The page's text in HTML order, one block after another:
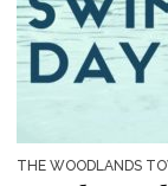
THE WOODLANDS